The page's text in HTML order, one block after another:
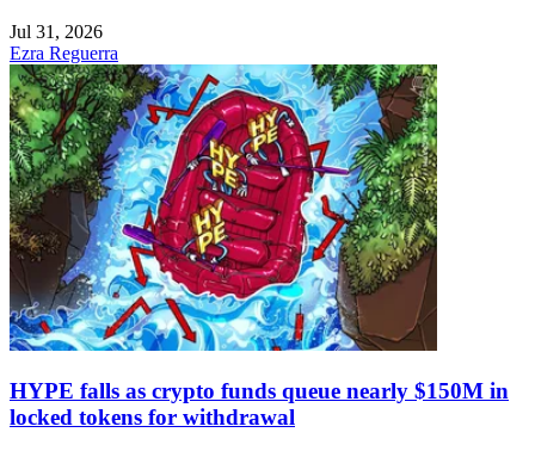
Jul 31, 2026
Ezra Reguerra
HYPE falls as crypto funds queue nearly $150M in
locked tokens for withdrawal